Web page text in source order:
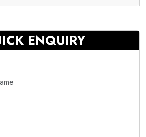
ENQUIRY